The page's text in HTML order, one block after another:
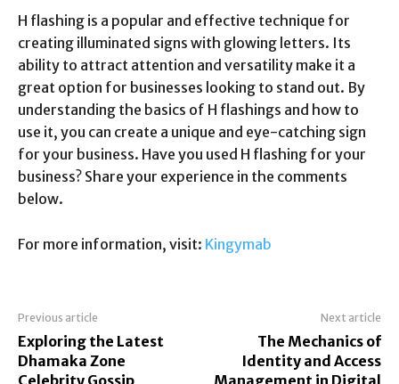
H flashing is a popular and effective technique for
creating illuminated signs with glowing letters. Its
ability to attract attention and versatility make it a
great option for businesses looking to stand out. By
understanding the basics of H flashings and how to
use it, you can create a unique and eye-catching sign
for your business. Have you used H flashing for your
business? Share your experience in the comments
below.
For more information, visit: Kingymab
Previous article
Exploring the Latest
Dhamaka Zone
Next article
The Mechanics of
Identity and Access